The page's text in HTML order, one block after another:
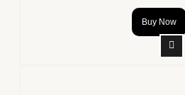
Buy Now